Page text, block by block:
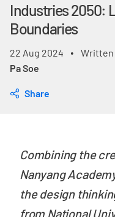
Industries 2050:
Boundaries
22 Aug 2024 • Written
Pa Soe
Share
Combining the
Nanyang
the design
from National